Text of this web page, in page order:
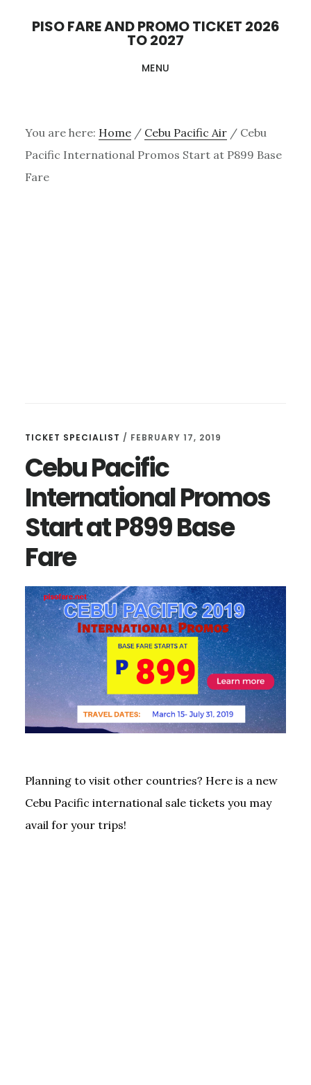
PISO FARE AND PROMO TICKET 2026
TO 2027
MENU
You are here: Home / Cebu Pacific Air /Cebu
Pacific International Promos Start at P899 Base
Fare
TICKET SPECIALIST / FEBRUARY 17, 2019
Cebu Pacific
International Promos
Start at P899 Base
Fare
Planning to visit other countries? Here is a new
Cebu Pacific international sale tickets you may
avail for your trips!